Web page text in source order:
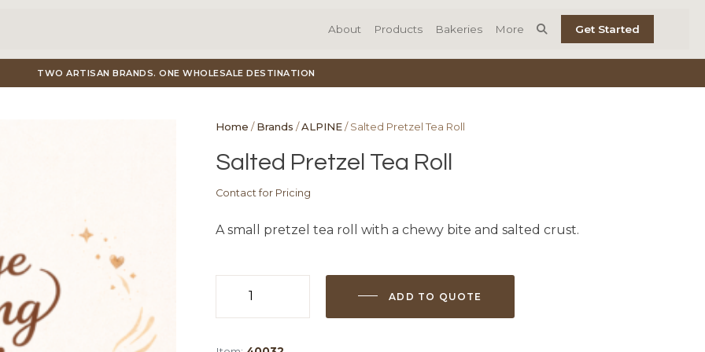
About Products Bakeries More Get Started
TWO ARTISAN BRANDS. ONE WHOLESALE DESTINATION
Home /Brands /ALPINE/ Salted Pretzel Tea Roll
Salted Pretzel Tea Roll
Contact for Pricing
A small pretzel tea roll with a chewy bite and salted crust.
Pretzel
ADD TO QUOTE